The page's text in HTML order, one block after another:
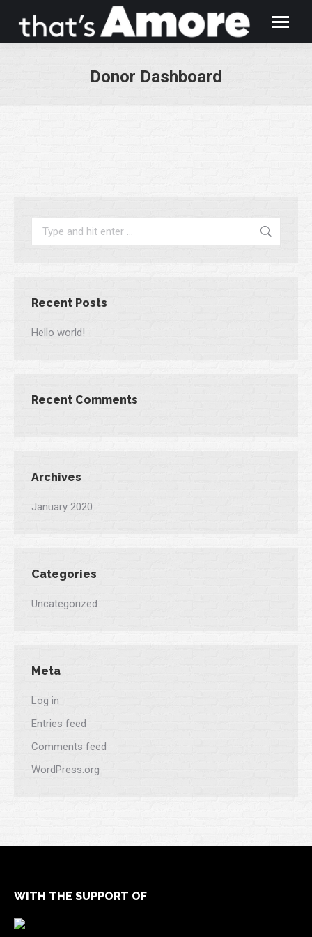
Donor Dashboard
Search:
Recent Posts
Hello world!
Recent Comments
Archives
January 2020
Categories
Uncategorized
Meta
Log in
Entries feed
Comments feed
WordPress.org
WITH THE SUPPORT OF